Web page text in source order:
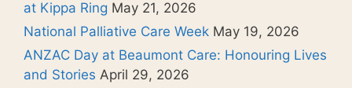
at Kippa Ring May 21, 2026
National Palliative Care Week May 19, 2026
ANZAC Day at Beaumont Care: Honouring Lives
and Stories April 29, 2026